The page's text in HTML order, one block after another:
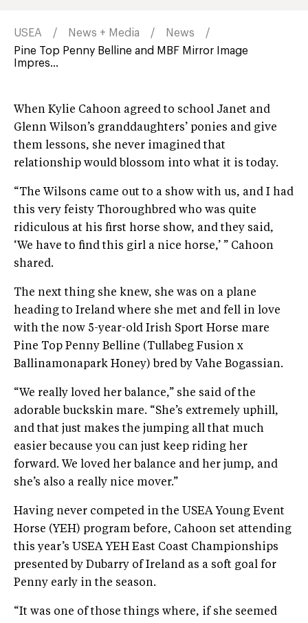
USEA News + Media
News
Pine Top Penny Belline and MBF Mirror Image
Impres...
When Kylie Cahoon agreed to school Janet and
Glenn Wilson’s granddaughters’ ponies and give
them lessons, she never imagined that
relationship would blossom into what it is today.
“The Wilsons came out to a show with us, and I had
this very feisty Thoroughbred who was quite
ridiculous at his first horse show, and they said,
‘We have to find this girl a nice horse,’ ” Cahoon
shared.
The next thing she knew, she was on a plane
heading to Ireland where she met and fell in love
with the now 5-year-old Irish Sport Horse mare
Pine Top Penny Belline (Tullabeg Fusion x
Ballinamonapark Honey) bred by Vahe Bogassian.
“We really loved her balance,” she said of the
adorable buckskin mare. “She’s extremely uphill,
and that just makes the jumping all that much
easier because you can just keep riding her
forward. We loved her balance and her jump, and
she’s also a really nice mover.”
Having never competed in the USEA Young Event
Horse (YEH) program before, Cahoon set attending
this year’s USEA YEH East Coast Championships
presented by Dubarry of Ireland as a soft goal for
Penny early in the season.
“It was one of those things where, if she seemed